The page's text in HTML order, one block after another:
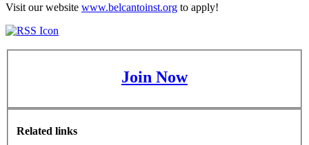
Visit our website www.belcantoinst.org to apply!
Join Now
Related links